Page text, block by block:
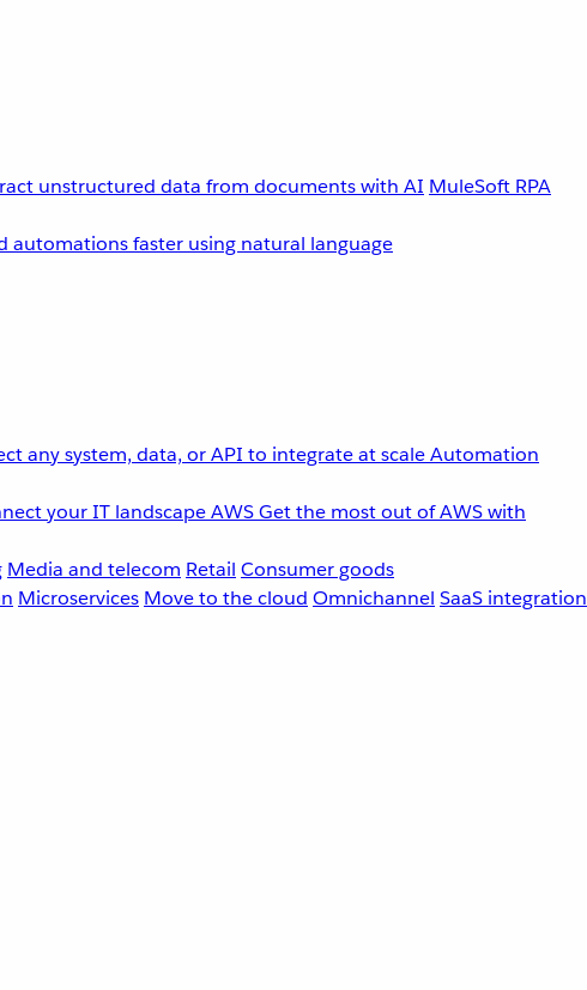
unstructured data from documents with AI MuleSoft RPA
automations faster using natural language
any system, data, or API to integrate at scaleAutomation
your IT landscapeAWSGet the most out of AWS with
Media and telecom Retail Consumer goods
Microservices Move to the cloud Omnichannel SaaS integration